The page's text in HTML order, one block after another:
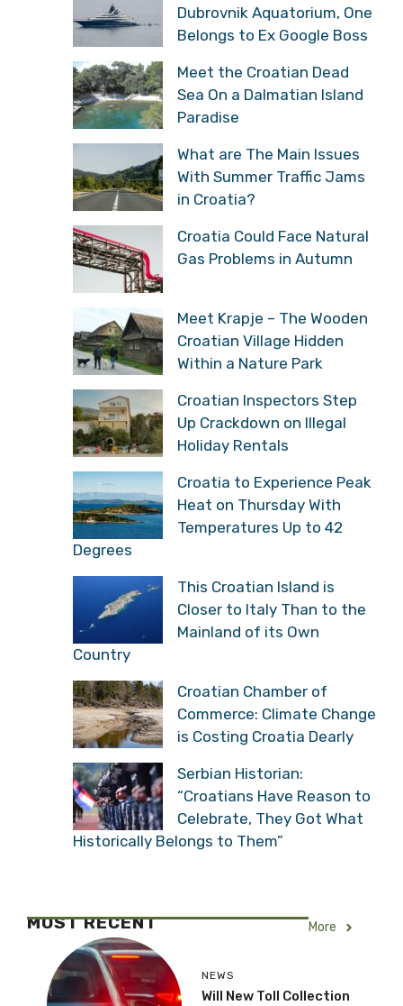
Dubrovnik Aquatorium, One
Belongs to Ex Google Boss
Meet the Croatian Dead
Sea On a Dalmatian Island
Paradise
What are The Main Issues
With Summer Traffic Jams
in Croatia?
Croatia Could Face Natural
Gas Problems in Autumn
Meet Krapje – The Wooden
Croatian Village Hidden
Within a Nature Park
Croatian Inspectors Step
Up Crackdown on Illegal
Holiday Rentals
Croatia to Experience Peak
Heat on Thursday With
Temperatures Up to 42
Degrees
This Croatian Island is
Closer to Italy Than to the
Mainland of its Own
Country
Croatian Chamber of
Commerce: Climate Change
is Costing Croatia Dearly
Serbian Historian:
“Croatians Have Reason to
Celebrate, They Got What
Historically Belongs to Them”
MOST RECENT More
NEWS
Will New Toll Collection